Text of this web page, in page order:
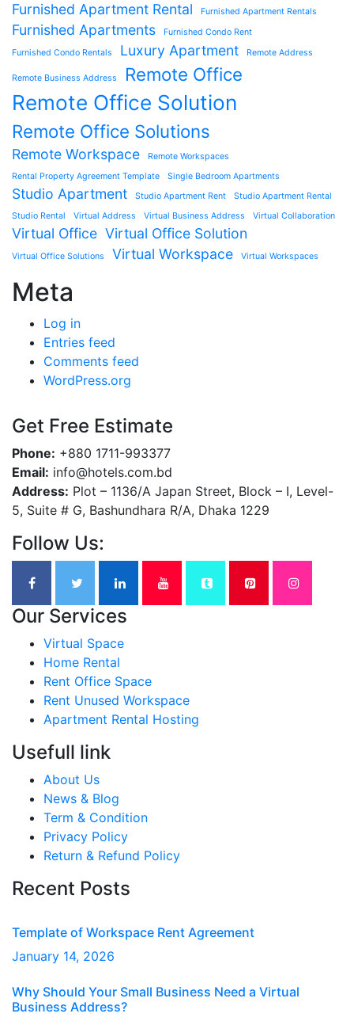
Furnished Apartment Rental
Furnished Apartment Rentals
Furnished Apartments
Furnished Condo Rent
Furnished Condo Rentals
Luxury Apartment Remote Address
Remote Business Address Remote Office
Remote Office Solution
Remote Office Solutions
Remote Workspace
Remote Workspaces
Rental Property Agreement Template
Single Bedroom Apartments
Studio Apartment Studio Apartment Rent
Studio Apartment Rental
Studio Rental
Virtual Address Virtual Business Address Virtual Collaboration
Virtual Office Virtual Office Solution
Virtual Office Solutions Virtual Workspace Virtual Workspaces
Meta
Log in
Entries feed
Comments feed
WordPress.org
Get Free Estimate
Phone: +880 1711-993377
Email: info@hotels.com.bd
Address: Plot – 1136/A Japan Street, Block – I, Level-
5, Suite # G, Bashundhara R/A, Dhaka 1229
Follow Us:
Our Services
Virtual Space
Home Rental
Rent Office Space
Rent Unused Workspace
Apartment Rental Hosting
Usefull link
About Us
News & Blog
Term & Condition
Privacy Policy
Return & Refund Policy
Recent Posts
Template of Workspace Rent Agreement
January 14, 2026
Why Should Your Small Business Need a Virtual
Business Address?